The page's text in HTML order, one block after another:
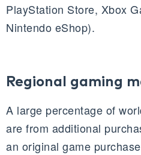
PlayStation Store, Xbox
Nintendo eShop).
Regional gaming
A large percentage of
are from additional
an original game